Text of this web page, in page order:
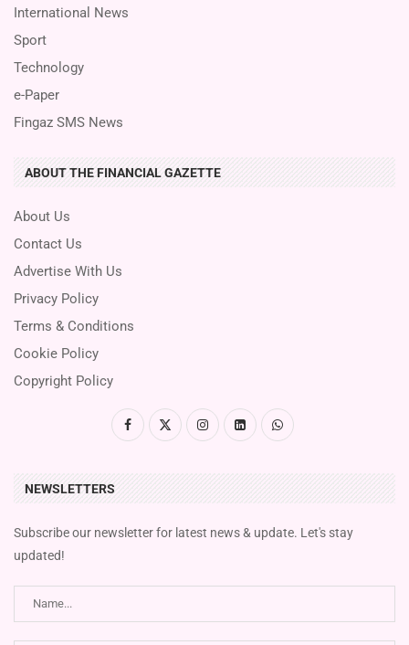
International News
Sport
Technology
e-Paper
Fingaz SMS News
ABOUT THE FINANCIAL GAZETTE
About Us
Contact Us
Advertise With Us
Privacy Policy
Terms & Conditions
Cookie Policy
Copyright Policy
NEWSLETTERS
Subscribe our newsletter for latest news & update. Let's stay
updated!